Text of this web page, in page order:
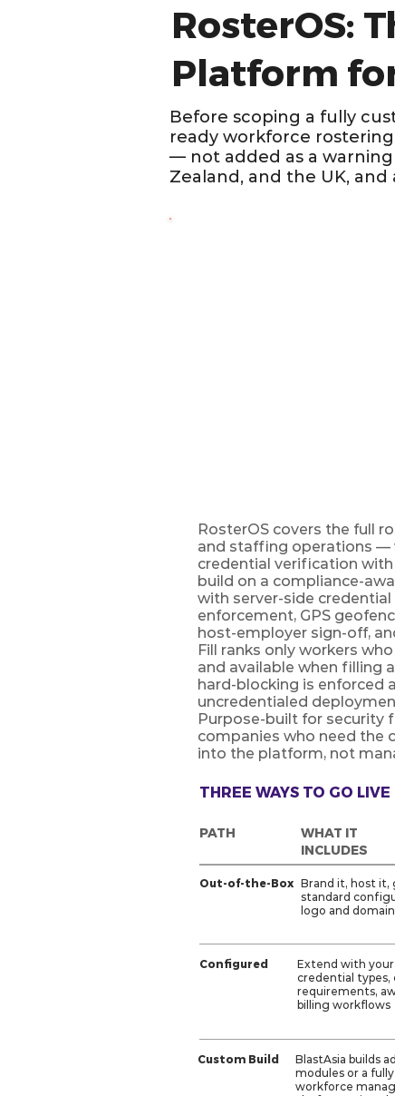
RosterOS:
Platform
Before scoping a fully
ready workforce
— not added as a
Zealand, and the UK,
RosterOS covers the full
and staffing operations —
credential verification with
build on a compliance-
with server-side
enforcement, GPS
host-employer sign-off,
Fill ranks only workers
and available when filling
hard-blocking is enforced
uncredentialed
Purpose-built for security
companies who need the
into the platform, not
THREE WAYS TO GO LIVE
PATH
WHAT IT
INCLUDES
Out-of-the-Box Brand it, host it,
standard
logo and
Configured
Extend with
credential types,
requirements,
billing workflows
Custom Build
BlastAsia builds
modules or a
workforce